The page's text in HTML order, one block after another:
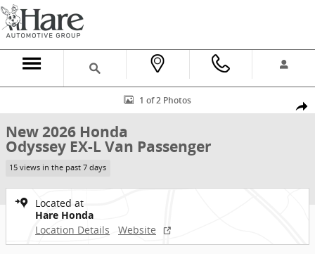
Skip to main content
New 2026 Honda Odyssey EX-L Van Passenger Photo 1 of 2
1 of 2 Photos
New 2026 Honda
Odyssey EX-L Van Passenger
15 views in the past 7 days
Located at
Hare Honda
Location Details
Website